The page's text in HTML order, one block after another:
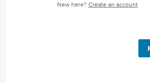
New here? Create an account